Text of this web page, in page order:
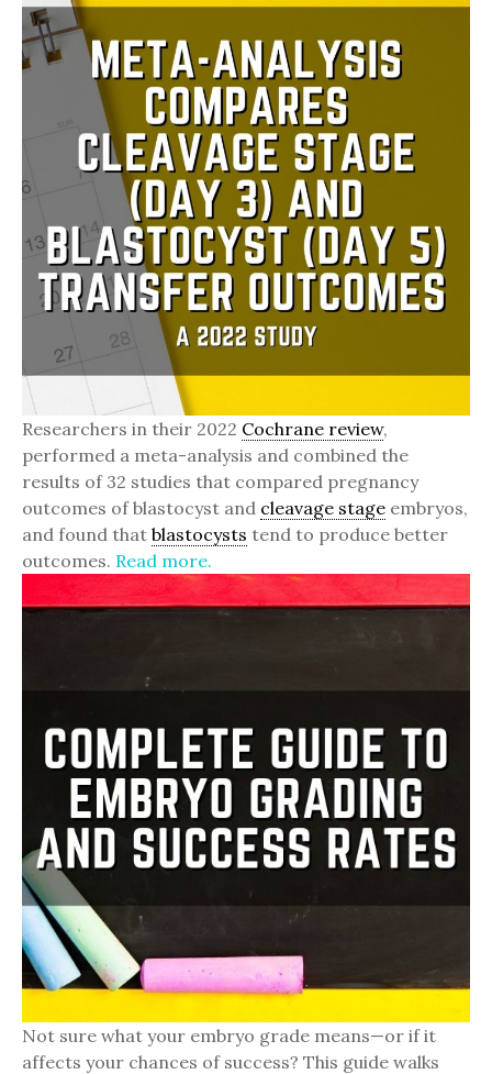
Researchers in their 2022 Cochrane review,
performed a meta-analysis and combined the
results of 32 studies that compared pregnancy
outcomes of blastocyst and cleavage stage embryos,
and found that blastocysts tend to produce better
outcomes. Read more.
Not sure what your embryo grade means—or if it
affects your chances of success? This guide walks